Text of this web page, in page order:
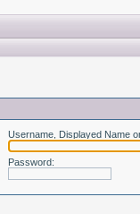
Username, Displayed Name
Password: